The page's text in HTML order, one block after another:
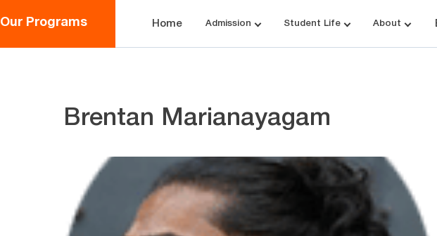
Our Programs Home Admission Student Life About
Brentan Marianayagam